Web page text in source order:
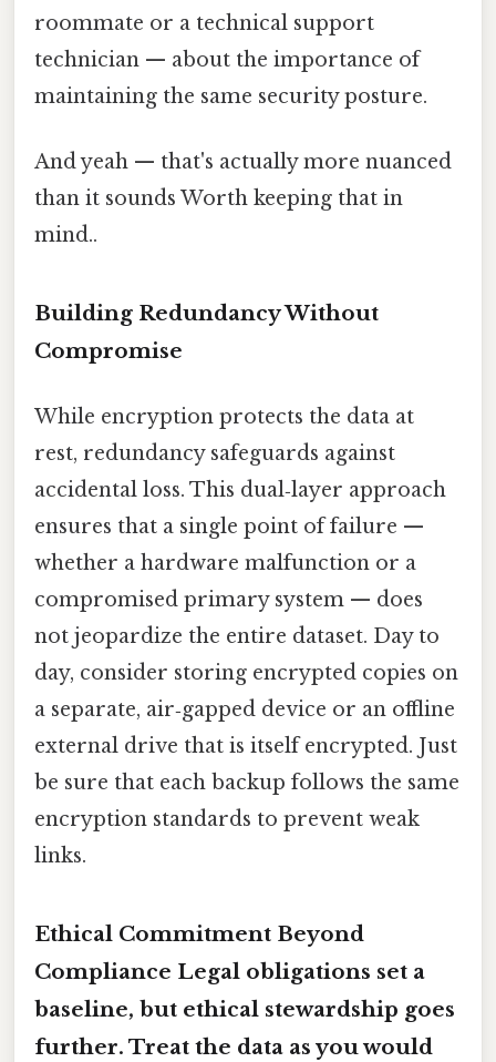
roommate or a technical support
technician — about the importance of
maintaining the same security posture.
And yeah — that's actually more nuanced
than it sounds Worth keeping that in
mind..
Building Redundancy Without
Compromise
While encryption protects the data at
rest, redundancy safeguards against
accidental loss. This dual‑layer approach
ensures that a single point of failure —
whether a hardware malfunction or a
compromised primary system — does
not jeopardize the entire dataset. Day to
day, consider storing encrypted copies on
a separate, air‑gapped device or an offline
external drive that is itself encrypted. Just
be sure that each backup follows the same
encryption standards to prevent weak
links.
Ethical Commitment Beyond
Compliance Legal obligations set a
baseline, but ethical stewardship goes
further. Treat the data as you would